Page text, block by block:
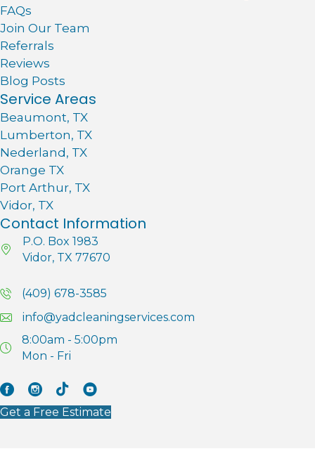
FAQs
Join Our Team
Referrals
Reviews
Blog Posts
Service Areas
Beaumont, TX
Lumberton, TX
Nederland, TX
Orange TX
Port Arthur, TX
Vidor, TX
Contact Information
P.O. Box 1983
Vidor, TX 77670
(409) 678-3585
info@yadcleaningservices.com
8:00am - 5:00pm
Mon - Fri
FacebookInstagram
Tik TokYouTube
Get a Free Estimate